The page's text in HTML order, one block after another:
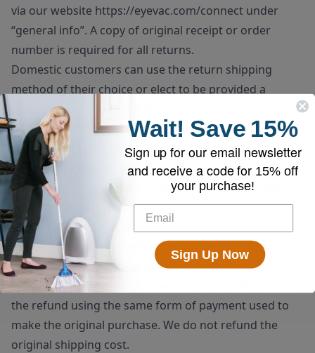
via our website https://eyevac.com/connect under
“general info”. A copy of original receipt or order
number is required for all returns.
Domestic customers can use the return shipping
method of their choice or elect to be provided a
prepaid return label at a flat rate of $25 will be
deducted from the final refund amount. If prepaid
return label is requested, please note the unit must be
dropped off directly at the carrier’s facility.
Customer remorse returns do have to pay for return
shipping. We do accept returns of used products.
Restocking fees may apply.
Once a return is received, we will issue a full refund
(minus the $25 return label fee if applicable) to be
processed within 5-10 business days. We will process
the refund using the same form of payment used to
make the original purchase. We do not refund the
original shipping cost.
Wait! Save 15%
Sign up for our email newsletter
and receive a code for 15% off
your purchase!
Sign Up Now